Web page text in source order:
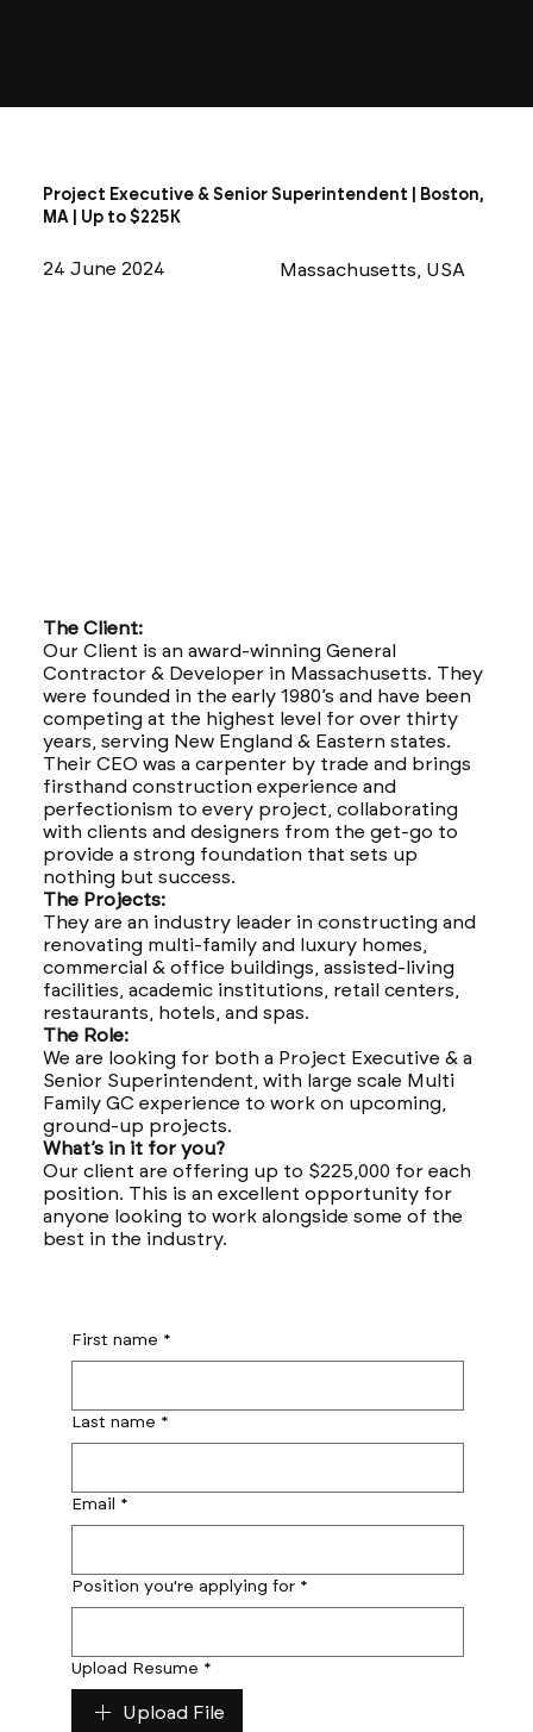
Project Executive & Senior Superintendent | Boston,
MA | Up to $225K
24 June 2024 Massachusetts, USA
The Client:
Our Client is an award-winning General
Contractor & Developer in Massachusetts. They
were founded in the early 1980’s and have been
competing at the highest level for over thirty
years, serving New England & Eastern states.
Their CEO was a carpenter by trade and brings
firsthand construction experience and
perfectionism to every project, collaborating
with clients and designers from the get-go to
provide a strong foundation that sets up
nothing but success.
The Projects:
They are an industry leader in constructing and
renovating multi-family and luxury homes,
commercial & office buildings, assisted-living
facilities, academic institutions, retail centers,
restaurants, hotels, and spas.
The Role:
We are looking for both a Project Executive & a
Senior Superintendent, with large scale Multi
Family GC experience to work on upcoming,
ground-up projects.
What’s in it for you?
Our client are offering up to $225,000 for each
position. This is an excellent opportunity for
anyone looking to work alongside some of the
best in the industry.
First name *
Last name *
Email *
Position you're applying for *
Upload Resume *
Upload File